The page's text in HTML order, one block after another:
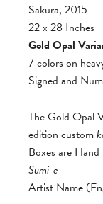
Sakura, 2015
22 x 28 Inches
Gold Opal
7 colors on
Signed and
The Gold Opal
edition custom
Boxes are
Sumi-e
Artist Name